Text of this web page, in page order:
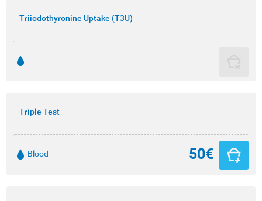
Triiodothyronine Uptake (T3U)
Triple Test
Blood 50€